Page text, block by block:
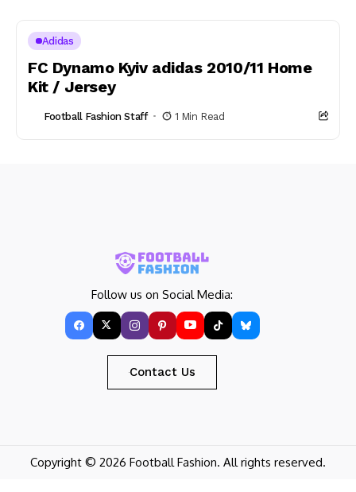
Adidas
FC Dynamo Kyiv adidas 2010/11 Home
Kit / Jersey
Football Fashion Staff 1 Min Read
Follow us on Social Media:
Contact Us
Copyright © 2026 Football Fashion. All rights reserved.